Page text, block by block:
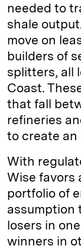
needed to
shale
move on
builders of
splitters, all
Coast.
that fall
refineries
to create
With
Wise favors
portfolio of
assumption
losers in
winners in